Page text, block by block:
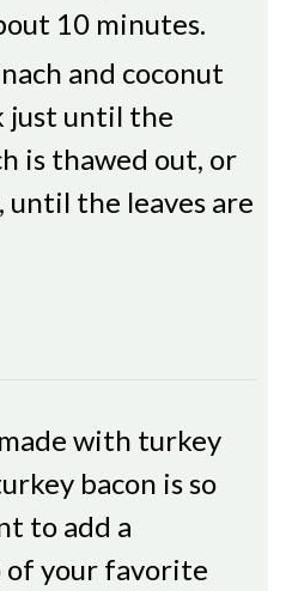
10 minutes.
and coconut
just until the
is thawed out, or
until the leaves are
with turkey
bacon is so
to add a
of your favorite